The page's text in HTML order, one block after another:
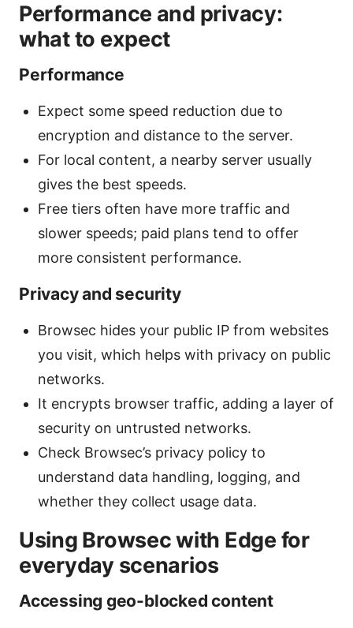
Performance and privacy:
what to expect
Performance
Expect some speed reduction due to
encryption and distance to the server.
For local content, a nearby server usually
gives the best speeds.
Free tiers often have more traffic and
slower speeds; paid plans tend to offer
more consistent performance.
Privacy and security
Browsec hides your public IP from websites
you visit, which helps with privacy on public
networks.
It encrypts browser traffic, adding a layer of
security on untrusted networks.
Check Browsec’s privacy policy to
understand data handling, logging, and
whether they collect usage data.
Using Browsec with Edge for
everyday scenarios
Accessing geo-blocked content